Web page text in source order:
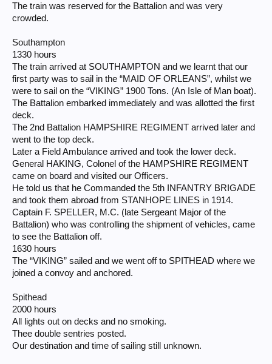
The train was reserved for the Battalion and was very
crowded.
Southampton
1330 hours
The train arrived at SOUTHAMPTON and we learnt that our
first party was to sail in the “MAID OF ORLEANS”, whilst we
were to sail on the “VIKING” 1900 Tons. (An Isle of Man boat).
The Battalion embarked immediately and was allotted the first
deck.
The 2nd Battalion HAMPSHIRE REGIMENT arrived later and
went to the top deck.
Later a Field Ambulance arrived and took the lower deck.
General HAKING, Colonel of the HAMPSHIRE REGIMENT
came on board and visited our Officers.
He told us that he Commanded the 5th INFANTRY BRIGADE
and took them abroad from STANHOPE LINES in 1914.
Captain F. SPELLER, M.C. (late Sergeant Major of the
Battalion) who was controlling the shipment of vehicles, came
to see the Battalion off.
1630 hours
The “VIKING” sailed and we went off to SPITHEAD where we
joined a convoy and anchored.
Spithead
2000 hours
All lights out on decks and no smoking.
Thee double sentries posted.
Our destination and time of sailing still unknown.